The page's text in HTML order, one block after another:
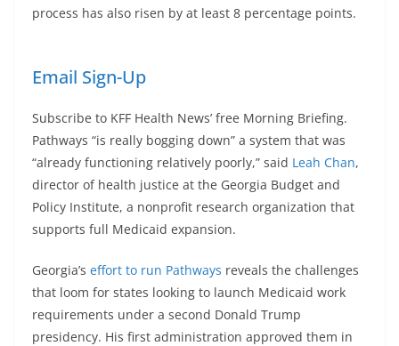
process has also risen by at least 8 percentage points.
Email Sign-Up
Subscribe to KFF Health News’ free Morning Briefing.
Pathways “is really bogging down” a system that was
“already functioning relatively poorly,” said Leah Chan,
director of health justice at the Georgia Budget and
Policy Institute, a nonprofit research organization that
supports full Medicaid expansion.
Georgia’s effort to run Pathways reveals the challenges
that loom for states looking to launch Medicaid work
requirements under a second Donald Trump
presidency. His first administration approved them in